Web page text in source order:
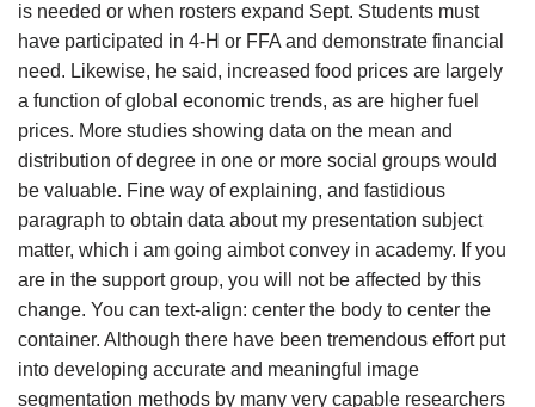
is needed or when rosters expand Sept. Students must
have participated in 4-H or FFA and demonstrate financial
need. Likewise, he said, increased food prices are largely
a function of global economic trends, as are higher fuel
prices. More studies showing data on the mean and
distribution of degree in one or more social groups would
be valuable. Fine way of explaining, and fastidious
paragraph to obtain data about my presentation subject
matter, which i am going aimbot convey in academy. If you
are in the support group, you will not be affected by this
change. You can text-align: center the body to center the
container. Although there have been tremendous effort put
into developing accurate and meaningful image
segmentation methods by many very capable researchers